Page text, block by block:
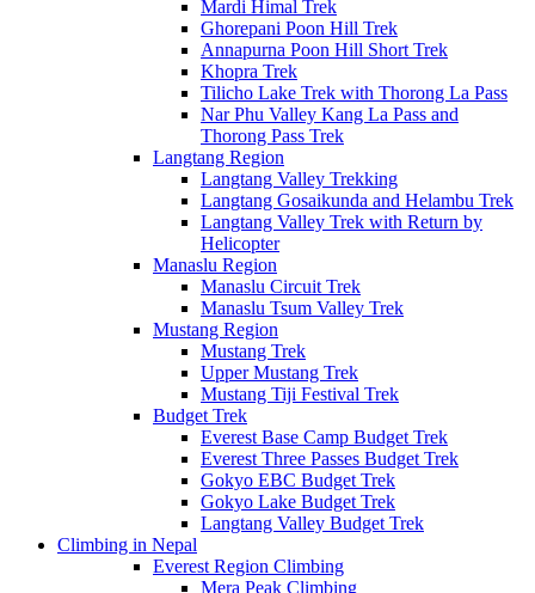
Mardi Himal Trek
Ghorepani Poon Hill Trek
Annapurna Poon Hill Short Trek
Khopra Trek
Tilicho Lake Trek with Thorong La Pass
Nar Phu Valley Kang La Pass and
Thorong Pass Trek
Langtang Region
Langtang Valley Trekking
Langtang Gosaikunda and Helambu Trek
Langtang Valley Trek with Return by
Helicopter
Manaslu Region
Manaslu Circuit Trek
Manaslu Tsum Valley Trek
Mustang Region
Mustang Trek
Upper Mustang Trek
Mustang Tiji Festival Trek
Budget Trek
Everest Base Camp Budget Trek
Everest Three Passes Budget Trek
Gokyo EBC Budget Trek
Gokyo Lake Budget Trek
Langtang Valley Budget Trek
Climbing in Nepal
Everest Region Climbing
Mera Peak Climbing